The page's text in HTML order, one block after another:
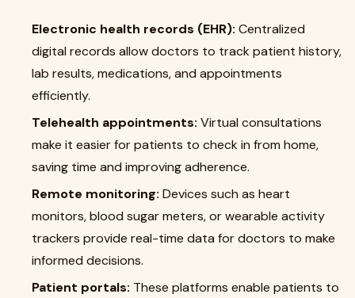
Electronic health records (EHR): Centralized
digital records allow doctors to track patient history,
lab results, medications, and appointments
efficiently.
Telehealth appointments: Virtual consultations
make it easier for patients to check in from home,
saving time and improving adherence.
Remote monitoring: Devices such as heart
monitors, blood sugar meters, or wearable activity
trackers provide real-time data for doctors to make
informed decisions.
Patient portals: These platforms enable patients to